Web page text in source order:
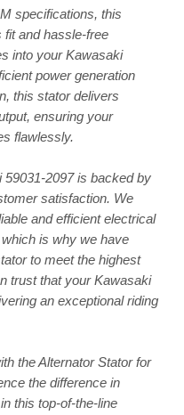
specifications, this
and hassle-free
into your Kawasaki
power generation
this stator delivers
ensuring your
flawlessly.
59031-2097 is backed by
satisfaction. We
and efficient electrical
is why we have
to meet the highest
trust that your Kawasaki
an exceptional riding
the Alternator Stator for
the difference in
this top-of-the-line